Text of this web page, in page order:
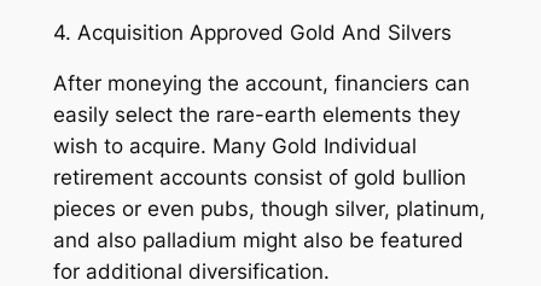
4. Acquisition Approved Gold And Silvers
After moneying the account, financiers can
easily select the rare-earth elements they
wish to acquire. Many Gold Individual
retirement accounts consist of gold bullion
pieces or even pubs, though silver, platinum,
and also palladium might also be featured
for additional diversification.